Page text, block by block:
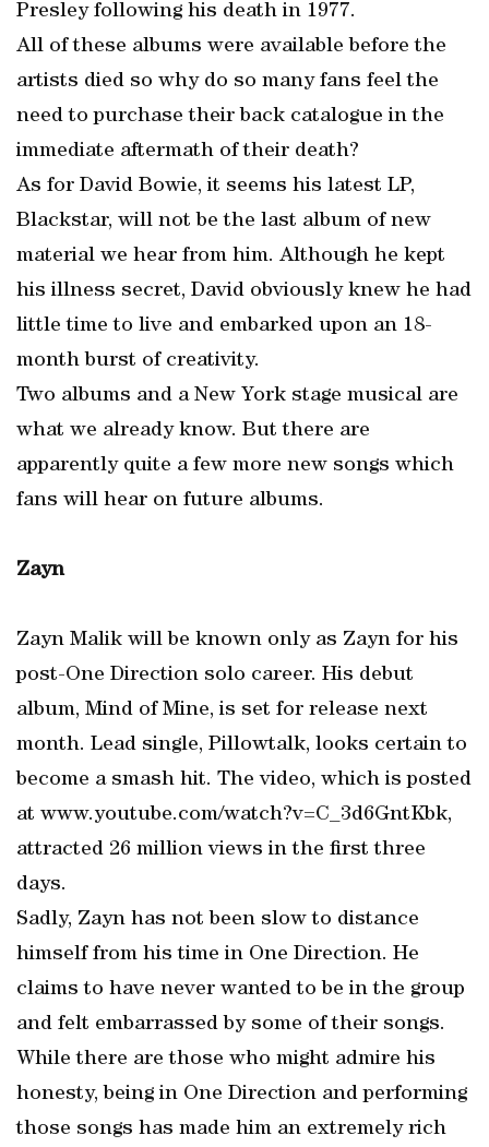
Presley following his death in 1977.
All of these albums were available before the
artists died so why do so many fans feel the
need to purchase their back catalogue in the
immediate aftermath of their death?
As for David Bowie, it seems his latest LP,
Blackstar, will not be the last album of new
material we hear from him. Although he kept
his illness secret, David obviously knew he had
little time to live and embarked upon an 18-
month burst of creativity.
Two albums and a New York stage musical are
what we already know. But there are
apparently quite a few more new songs which
fans will hear on future albums.
Zayn
Zayn Malik will be known only as Zayn for his
post-One Direction solo career. His debut
album, Mind of Mine, is set for release next
month. Lead single, Pillowtalk, looks certain to
become a smash hit. The video, which is posted
at www.youtube.com/watch?v=C_3d6GntKbk,
attracted 26 million views in the first three
days.
Sadly, Zayn has not been slow to distance
himself from his time in One Direction. He
claims to have never wanted to be in the group
and felt embarrassed by some of their songs.
While there are those who might admire his
honesty, being in One Direction and performing
those songs has made him an extremely rich